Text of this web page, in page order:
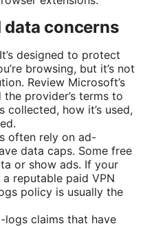
data concerns
designed to protect
browsing, but it’s not
Review Microsoft’s
provider’s terms to
collected, how it’s used,
often rely on ad-
data caps. Some free
or show ads. If your
reputable paid VPN
policy is usually the
logs claims that have